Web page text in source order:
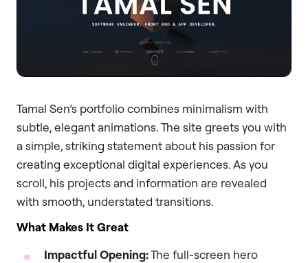
Tamal Sen’s portfolio combines minimalism with
subtle, elegant animations. The site greets you with
a simple, striking statement about his passion for
creating exceptional digital experiences. As you
scroll, his projects and information are revealed
with smooth, understated transitions.
What Makes It Great
Impactful Opening:The full-screen hero